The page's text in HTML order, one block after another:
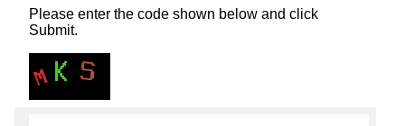
Please enter the code shown below and click
Submit.